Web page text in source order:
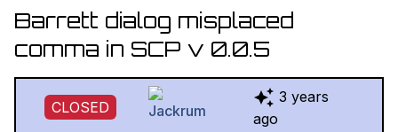
CHANGELOG
ISSUE LIST
REPORT
Barrett dialog misplaced
comma in SCP v 0.0.5
CLOSED
3 years
ago